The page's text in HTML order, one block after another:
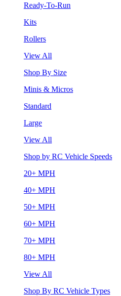
Ready-To-Run
Kits
Rollers
View All
Shop By Size
Minis & Micros
Standard
Large
View All
Shop by RC Vehicle Speeds
20+ MPH
40+ MPH
50+ MPH
60+ MPH
70+ MPH
80+ MPH
View All
Shop By RC Vehicle Types